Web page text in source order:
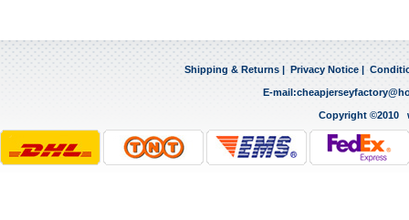
Shipping & Returns | Privacy Notice |
E-mail:
Copyright ©2010